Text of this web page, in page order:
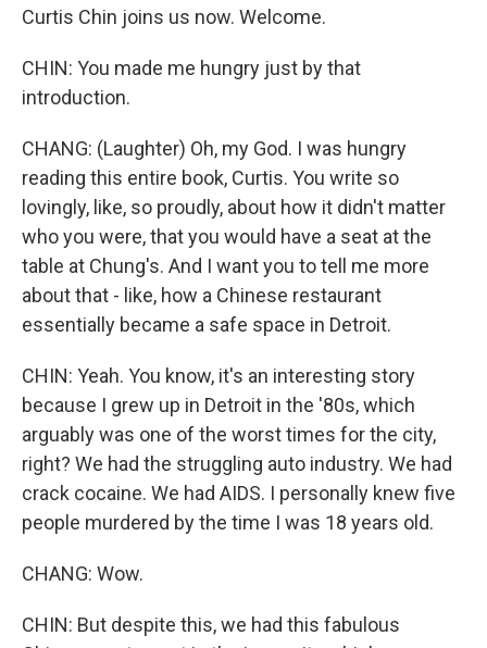
Curtis Chin joins us now. Welcome.
CHIN: You made me hungry just by that
introduction.
CHANG: (Laughter) Oh, my God. I was hungry
reading this entire book, Curtis. You write so
lovingly, like, so proudly, about how it didn't matter
who you were, that you would have a seat at the
table at Chung's. And I want you to tell me more
about that - like, how a Chinese restaurant
essentially became a safe space in Detroit.
CHIN: Yeah. You know, it's an interesting story
because I grew up in Detroit in the '80s, which
arguably was one of the worst times for the city,
right? We had the struggling auto industry. We had
crack cocaine. We had AIDS. I personally knew five
people murdered by the time I was 18 years old.
CHANG: Wow.
CHIN: But despite this, we had this fabulous